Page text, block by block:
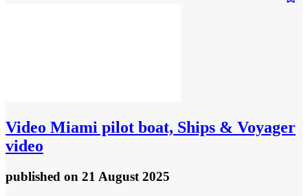
Video Miami pilot boat, Ships & Voyager
video
published on 21 August 2025